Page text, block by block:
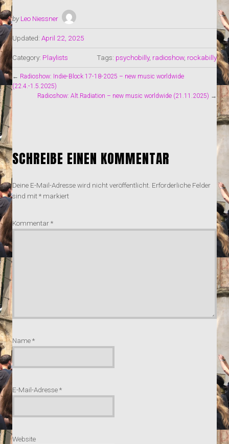
by Leo Niessner
Updated: April 22, 2025
Category: Playlists Tags: psychobilly, radioshow, rockabilly
← Radioshow: Indie-Block 17-18-2025 – new music worldwide
(22.4.-1.5.2025)
Radioshow: Alt.Radiation – new music worldwide (21.11.2025) →
SCHREIBE EINEN KOMMENTAR
Deine E-Mail-Adresse wird nicht veröffentlicht. Erforderliche Felder
sind mit* markiert
Kommentar*
Name*
E-Mail-Adresse*
Website